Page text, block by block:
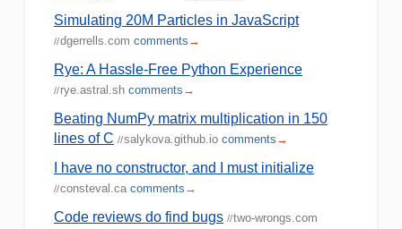
Simulating 20M Particles in JavaScript
//dgerrells.com comments →
Rye: A Hassle-Free Python Experience
//rye.astral.sh comments →
Beating NumPy matrix multiplication in 150
lines of C //salykova.github.io comments →
I have no constructor, and I must initialize
//consteval.ca comments →
Code reviews do find bugs //two-wrongs.com